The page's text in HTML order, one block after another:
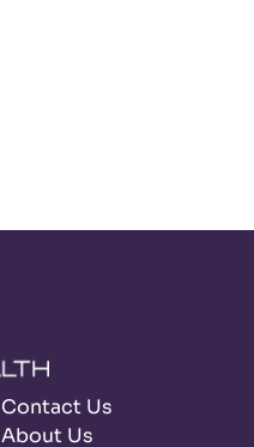
Contact Us
About Us